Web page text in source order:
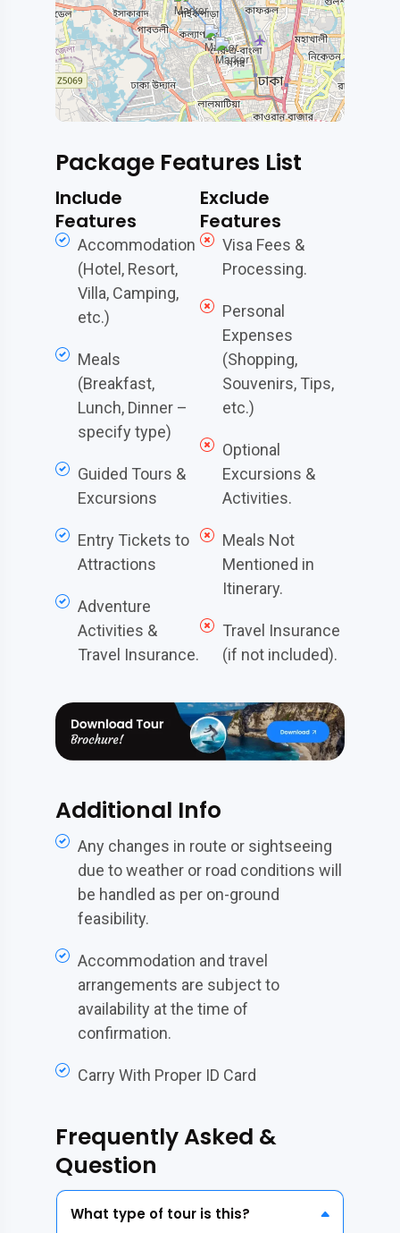
Package Features List
Include
Features
Accommodation
(Hotel, Resort,
Villa, Camping,
etc.)
Meals
(Breakfast,
Lunch, Dinner –
specify type)
Guided Tours &
Excursions
Entry Tickets to
Attractions
Adventure
Activities &
Travel Insurance.
Exclude
Features
Visa Fees &
Processing.
Personal
Expenses
(Shopping,
Souvenirs, Tips,
etc.)
Optional
Excursions &
Activities.
Meals Not
Mentioned in
Itinerary.
Travel Insurance
(if not included).
Additional Info
Any changes in route or sightseeing
due to weather or road conditions will
be handled as per on-ground
feasibility.
Accommodation and travel
arrangements are subject to
availability at the time of
confirmation.
Carry With Proper ID Card
Frequently Asked &
Question
What type of tour is this?